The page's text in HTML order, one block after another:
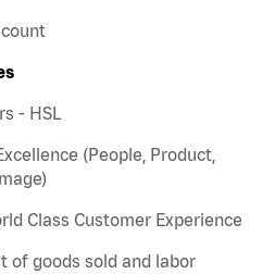
- HSL
(People, Product,
Class Customer Experience
of goods sold and labor